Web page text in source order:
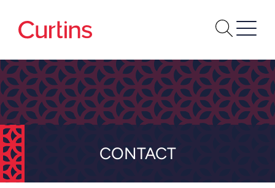
CONTACT